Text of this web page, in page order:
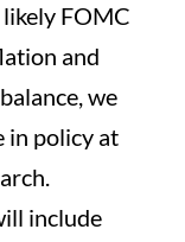
FOMC
and
we
in policy at
include